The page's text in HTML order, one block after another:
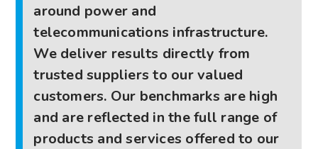
around power and
telecommunications infrastructure.
We deliver results directly from
trusted suppliers to our valued
customers. Our benchmarks are high
and are reflected in the full range of
products and services offered to our